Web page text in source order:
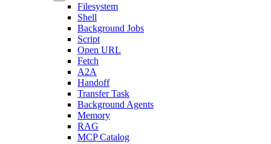
Filesystem
Shell
Background Jobs
Script
Open URL
Fetch
A2A
Handoff
Transfer Task
Background Agents
Memory
RAG
MCP Catalog